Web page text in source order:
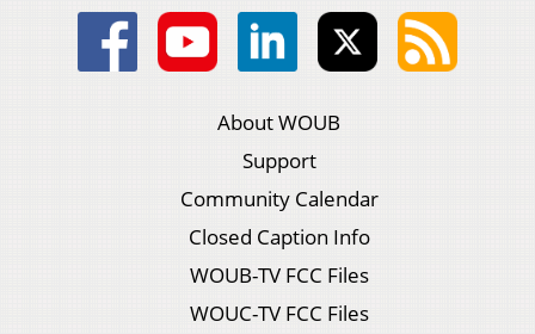
About WOUB
Support
Community Calendar
Closed Caption Info
WOUB-TV FCC Files
WOUC-TV FCC Files